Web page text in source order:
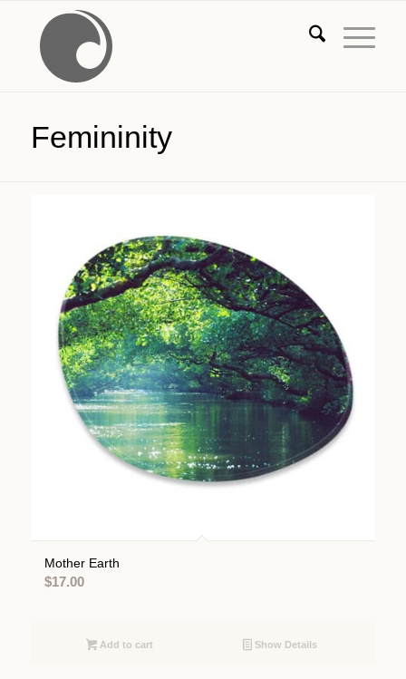
Femininity
Mother Earth
$17.00
Add to cart Show Details